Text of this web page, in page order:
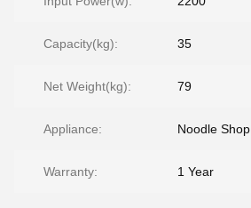
Capacity(kg): 35
Net Weight(kg): 79
Appliance: Noodle Shop
Warranty: 1 Year